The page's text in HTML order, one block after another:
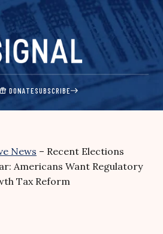
DONATESUBSCRIBE
News – Recent Elections
Americans Want Regulatory
Tax Reform